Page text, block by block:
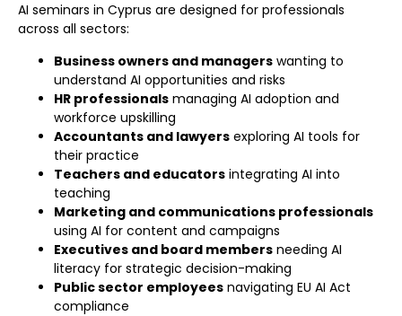
AI seminars in Cyprus are designed for professionals
across all sectors:
Business owners and managers wanting to
understand AI opportunities and risks
HR professionals managing AI adoption and
workforce upskilling
Accountants and lawyers exploring AI tools for
their practice
Teachers and educators integrating AI into
teaching
Marketing and communications professionals
using AI for content and campaigns
Executives and board members needing AI
literacy for strategic decision-making
Public sector employees navigating EU AI Act
compliance